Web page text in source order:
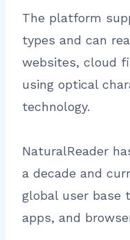
The platform
types and can
websites, cloud
using optical
technology.
NaturalReader
a decade and
global user base
apps, and